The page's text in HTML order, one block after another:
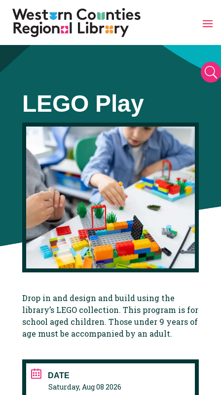
Skip
content
U
LEGO Play
Drop in and design and build using the
library’s LEGO collection. This program is for
school aged children. Those under 9 years of
age must be accompanied by an adult.
DATE
Saturday, Aug 08 2026